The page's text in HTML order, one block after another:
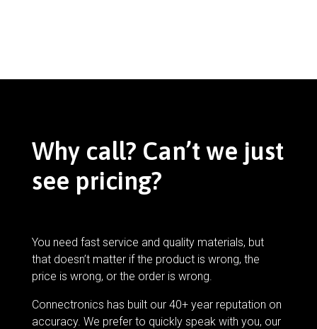
Why call? Can’t we just
see pricing?
You need fast service and quality materials, but
that doesn’t matter if the product is wrong, the
price is wrong, or the order is wrong.
Connectronics has built our 40+ year reputation on
accuracy. We prefer to quickly speak with you, our